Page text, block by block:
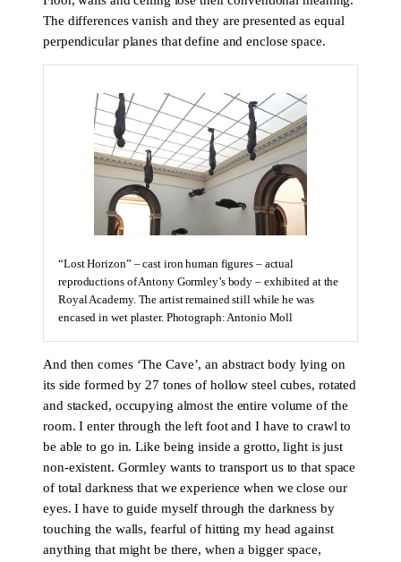
The differences vanish and they are presented as equal
perpendicular planes that define and enclose space.
“Lost Horizon” – cast iron human figures – actual
reproductions of Antony Gormley’s body – exhibited at the
Royal Academy. The artist remained still while he was
encased in wet plaster. Photograph: Antonio Moll
And then comes ‘The Cave’, an abstract body lying on
its side formed by 27 tones of hollow steel cubes, rotated
and stacked, occupying almost the entire volume of the
room. I enter through the left foot and I have to crawl to
be able to go in. Like being inside a grotto, light is just
non-existent. Gormley wants to transport us to that space
of total darkness that we experience when we close our
eyes. I have to guide myself through the darkness by
touching the walls, fearful of hitting my head against
anything that might be there, when a bigger space,